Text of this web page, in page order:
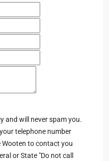
and will never spam you.
telephone number
to contact you
or State "Do not call